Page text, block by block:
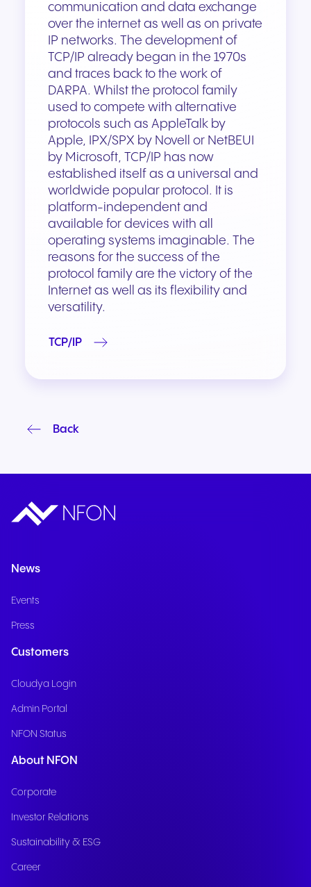
communication and data exchange
over the internet as well as on private
IP networks. The development of
TCP/IP already began in the 1970s
and traces back to the work of
DARPA. Whilst the protocol family
used to compete with alternative
protocols such as AppleTalk by
Apple, IPX/SPX by Novell or NetBEUI
by Microsoft, TCP/IP has now
established itself as a universal and
worldwide popular protocol. It is
platform-independent and
available for devices with all
operating systems imaginable. The
reasons for the success of the
protocol family are the victory of the
Internet as well as its flexibility and
versatility.
TCP/IP
Back
News
Events
Press
Customers
Cloudya Login
Admin Portal
NFON Status
About NFON
Corporate
Investor Relations
Sustainability & ESG
Career